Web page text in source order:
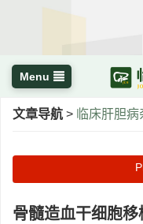
Menu
文章导航 > 临床肝胆病
骨髓造血干细胞